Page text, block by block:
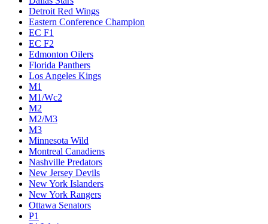
Detroit Red Wings
Eastern Conference Champion
EC F1
EC F2
Edmonton Oilers
Florida Panthers
Los Angeles Kings
M1
M1/Wc2
M2
M2/M3
M3
Minnesota Wild
Montreal Canadiens
Nashville Predators
New Jersey Devils
New York Islanders
New York Rangers
Ottawa Senators
P1